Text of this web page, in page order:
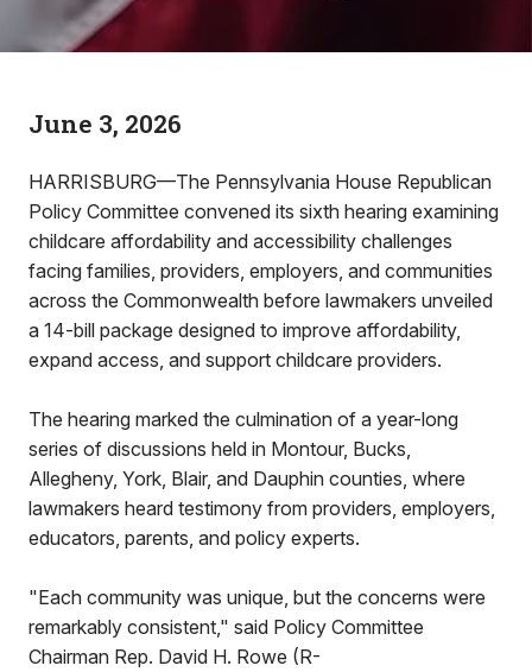
June 3, 2026
HARRISBURG—The Pennsylvania House Republican
Policy Committee convened its sixth hearing examining
childcare affordability and accessibility challenges
facing families, providers, employers, and communities
across the Commonwealth before lawmakers unveiled
a 14-bill package designed to improve affordability,
expand access, and support childcare providers.
The hearing marked the culmination of a year-long
series of discussions held in Montour, Bucks,
Allegheny, York, Blair, and Dauphin counties, where
lawmakers heard testimony from providers, employers,
educators, parents, and policy experts.
"Each community was unique, but the concerns were
remarkably consistent," said Policy Committee
Chairman Rep. David H. Rowe (R-